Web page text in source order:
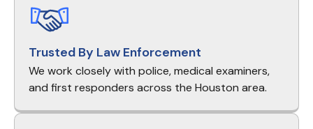
Trusted By Law Enforcement
We work closely with police, medical examiners,
and first responders across the Houston area.